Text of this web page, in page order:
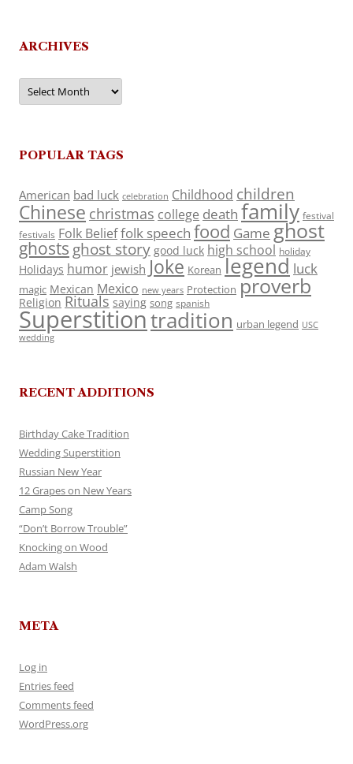
ARCHIVES
Archives
POPULAR TAGS
American bad luck celebration Childhood children
Chinese christmas college death family festival
festivals Folk Belieffolk speech food Game ghost
ghosts ghost story good luck high school holiday
Holidays humor jewish Joke Korean legend luck
magic Mexican Mexico new years Protection proverb
Religion Rituals saying song spanish
Superstitiontradition urban legend USC
wedding
RECENT ADDITIONS
Birthday Cake Tradition
Wedding Superstition
Russian New Year
12 Grapes on New Years
Camp Song
“Don’t Borrow Trouble”
Knocking on Wood
Adam Walsh
META
Log in
Entries feed
Comments feed
WordPress.org